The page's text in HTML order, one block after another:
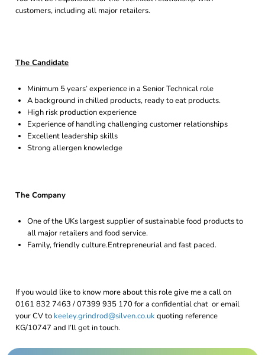
customers, including all major retailers.
The Candidate
Minimum 5 years’ experience in a Senior Technical role
A background in chilled products, ready to eat products.
High risk production experience
Experience of handling challenging customer relationships
Excellent leadership skills
Strong allergen knowledge
The Company
One of the UKs largest supplier of sustainable food products to
all major retailers and food service.
Family, friendly culture.Entrepreneurial and fast paced.
If you would like to know more about this role give me a call on
0161 832 7463 / 07399 935 170 for a confidential chat or email
your CV to keeley.grindrod@silven.co.uk quoting reference
KG/10747 and I’ll get in touch.